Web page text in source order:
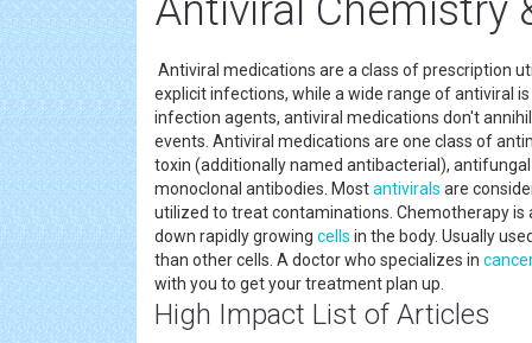
Antiviral Chemistry
Antiviral medications are a class of prescription
explicit infections, while a wide range of antiviral
infection agents, antiviral medications don't
events. Antiviral medications are one class of
toxin (additionally named antibacterial),
monoclonal antibodies. Mostantivirals are
utilized to treat contaminations. Chemotherapy
down rapidly growing cells in the body. Usually
than other cells. A doctor who specializes in
with you to get your treatment plan up.
High Impact List of Articles